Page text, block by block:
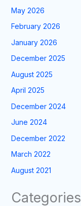
May 2026
February 2026
January 2026
December 2025
August 2025
April 2025
December 2024
June 2024
December 2022
March 2022
August 2021
Categories